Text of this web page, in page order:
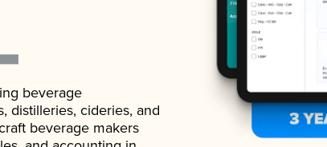
beverage
distilleries, cideries, and
beverage makers